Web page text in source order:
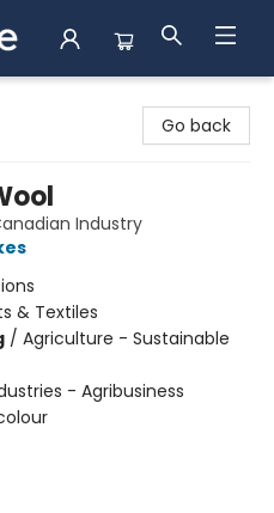
Go back
Industry
& Textiles
/ Agriculture - Sustainable
- Agribusiness